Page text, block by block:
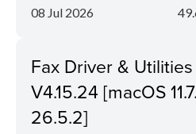
08 Jul 2026
Fax Driver &
V4.15.24 [macOS
26.5.2]